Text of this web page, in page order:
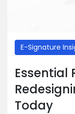
E-Signature
Essential
Today